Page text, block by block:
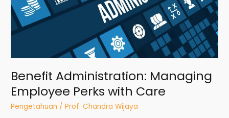
Benefit Administration: Managing
Employee Perks with Care
Pengetahuan /Prof. Chandra Wijaya